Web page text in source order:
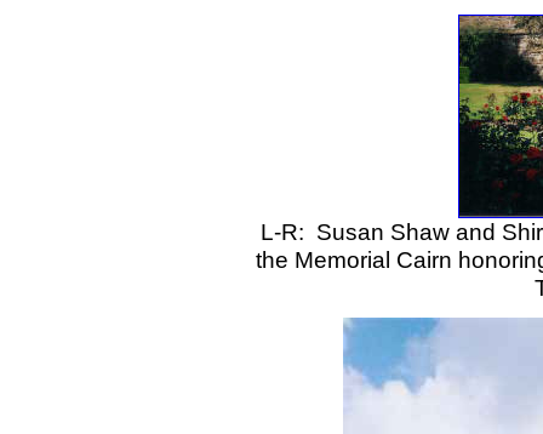
L-R: Susan Shaw and
the Memorial Cairn